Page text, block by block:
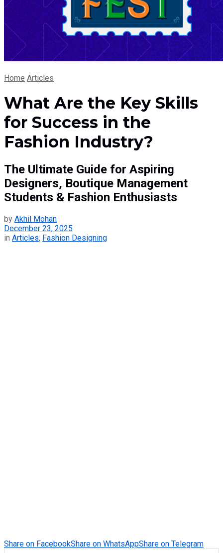
Home Articles
What Are the Key Skills
for Success in the
Fashion Industry?
The Ultimate Guide for Aspiring
Designers, Boutique Management
Students & Fashion Enthusiasts
by Akhil Mohan
December 23, 2025
in Articles, Fashion Designing
Share on FacebookShare on WhatsAppShare on Telegram